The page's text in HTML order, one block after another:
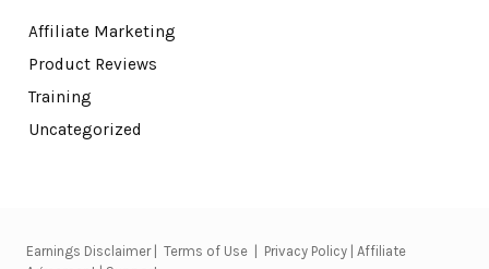
Affiliate Marketing
Product Reviews
Training
Uncategorized
Earnings Disclaimer| Terms of Use Privacy Policy Affiliate